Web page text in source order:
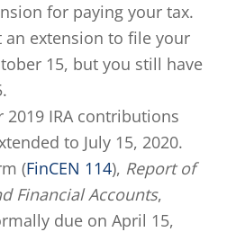
for paying your tax.
an extension to file your
15, but you still have
2019 IRA contributions
to July 15, 2020.
(FinCEN 114), Report of
Financial Accounts,
due on April 15,